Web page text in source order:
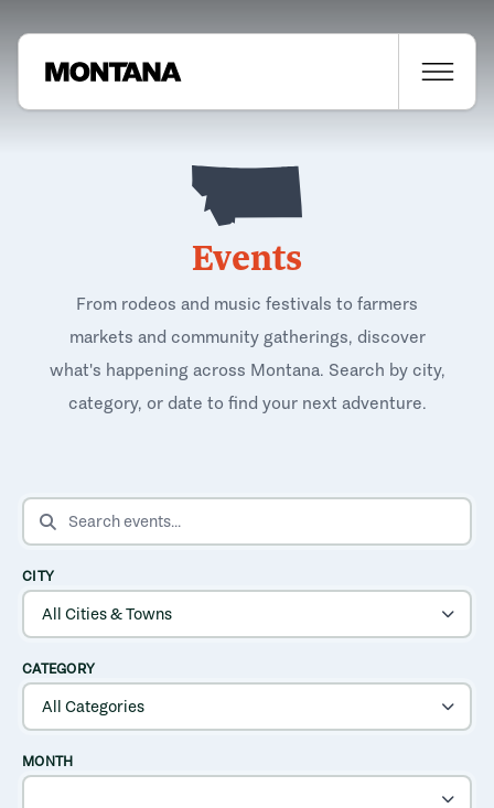
Events
From rodeos and music festivals to farmers
markets and community gatherings, discover
what's happening across Montana. Search by city,
category, or date to find your next adventure.
SEARCH EVENTS
CITY
CATEGORY
MONTH